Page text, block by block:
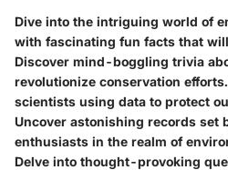
Dive into the intriguing world of
with fascinating fun facts that
Discover mind-boggling trivia
revolutionize conservation
scientists using data to protect
Uncover astonishing records set
enthusiasts in the realm of
Delve into thought-provoking